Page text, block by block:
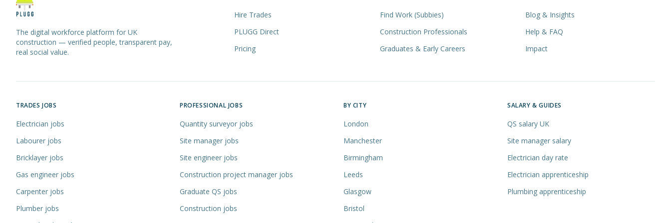
The digital workforce platform for UK
construction — verified people, transparent pay,
real social value.
Hire Trades
PLUGG Direct
Pricing
Find Work (Subbies)
Construction Professionals
Graduates & Early Careers
Blog & Insights
Help & FAQ
Impact
TRADES JOBS
Electrician jobs
Labourer jobs
Bricklayer jobs
Gas engineer jobs
Carpenter jobs
Plumber jobs
PROFESSIONAL JOBS
Quantity surveyor jobs
Site manager jobs
Site engineer jobs
Construction project manager jobs
Graduate QS jobs
Construction jobs
BY CITY
London
Manchester
Birmingham
Leeds
Glasgow
Bristol
SALARY & GUIDES
QS salary UK
Site manager salary
Electrician day rate
Electrician apprenticeship
Plumbing apprenticeship